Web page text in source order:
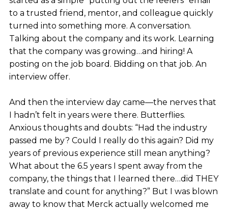
to a trusted friend, mentor, and colleague quickly
turned into something more. A conversation.
Talking about the company and its work. Learning
that the company was growing…and hiring! A
posting on the job board. Bidding on that job. An
interview offer.
And then the interview day came—the nerves that
I hadn’t felt in years were there. Butterflies.
Anxious thoughts and doubts: “Had the industry
passed me by? Could I really do this again? Did my
years of previous experience still mean anything?
What about the 6.5 years I spent away from the
company, the things that I learned there…did THEY
translate and count for anything?” But I was blown
away to know that Merck actually welcomed me